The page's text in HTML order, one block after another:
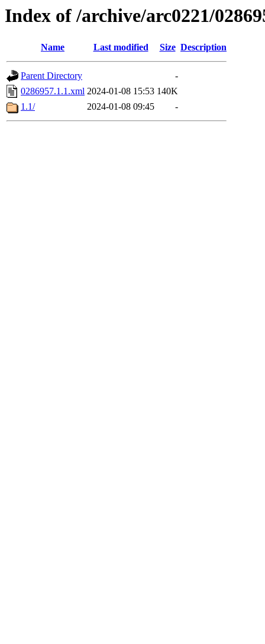
Index of /archive/arc0221/
Name Last modified Size Description
Parent Directory
-
0286957.1.1.xml 2024-01-08 15:53 140K
1.1/
2024-01-08 09:45 -